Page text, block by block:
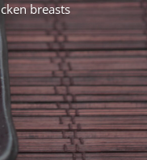
breasts